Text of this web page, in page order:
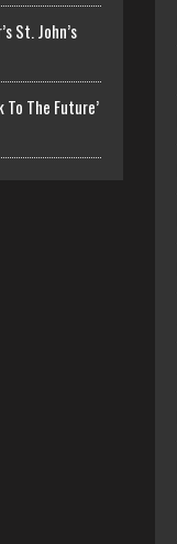
St. John’s
The Future’